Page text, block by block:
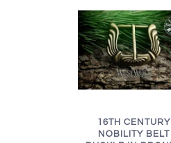
16TH CENTURY
NOBILITY BELT